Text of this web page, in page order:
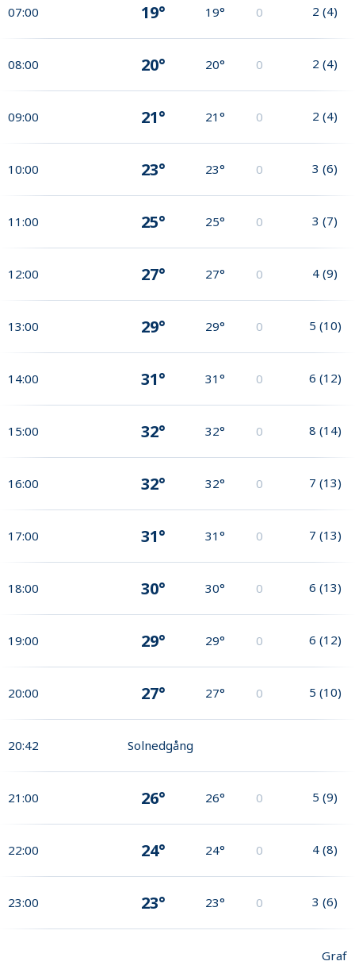
07:00 19° 19° 0 2 (4)
08:00 20° 20° 0 2 (4)
09:00 21° 21° 0 2 (4)
10:00 23° 23° 0 3 (6)
11:00 25° 25° 0 3 (7)
12:00 27° 27° 0 4 (9)
13:00 29° 29° 0 5 (10)
14:00 31° 31° 0 6 (12)
15:00 32° 32° 0 8 (14)
16:00 32° 32° 0 7 (13)
17:00 31° 31° 0 7 (13)
18:00 30° 30° 0 6 (13)
19:00 29° 29° 0 6 (12)
20:00 27° 27° 0 5 (10)
20:42 Solnedgång
21:00 26° 26° 0 5 (9)
22:00 24° 24° 0 4 (8)
23:00 23° 23° 0 3 (6)
Graf